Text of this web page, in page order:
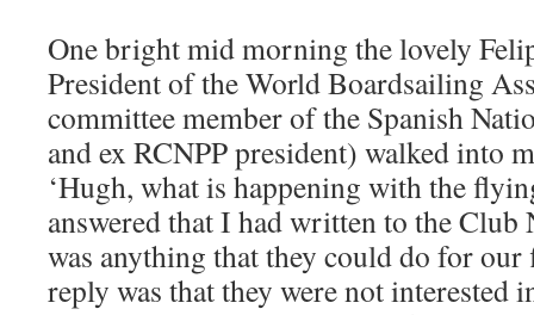
One bright mid morning the lovely
President of the World Boardsailing
committee member of the Spanish
and ex RCNPP president) walked into
‘Hugh, what is happening with the
answered that I had written to the
was anything that they could do for our
reply was that they were not interested